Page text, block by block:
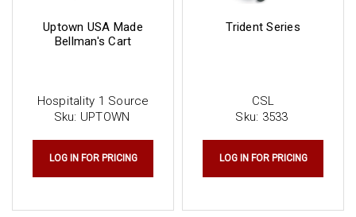
Hospitality 1 Source
Sku: UPTOWN
Uptown USA Made
Bellman's Cart
LOG IN FOR PRICING
CSL
Sku: 3533
Trident Series
LOG IN FOR PRICING